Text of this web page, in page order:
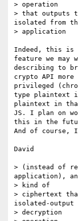
> operation
> that outputs
isolated from
> application
Indeed, this is
feature we
describing to
crypto API
privileged
type plaintext
plaintext in
JS. I plan on
this in the
And of course,
David
> (instead of
application),
> kind of
> ciphertext
isolated-output
> decryption